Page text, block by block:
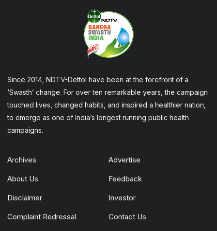
Since 2014, NDTV-Dettol have been at the forefront of a
‘Swasth’ change. For over ten remarkable years, the campaign
touched lives, changed habits, and inspired a healthier nation,
to emerge as one of India’s longest running public health
campaigns.
Archives Advertise
About Us Feedback
Disclaimer Investor
Complaint Redressal Contact Us